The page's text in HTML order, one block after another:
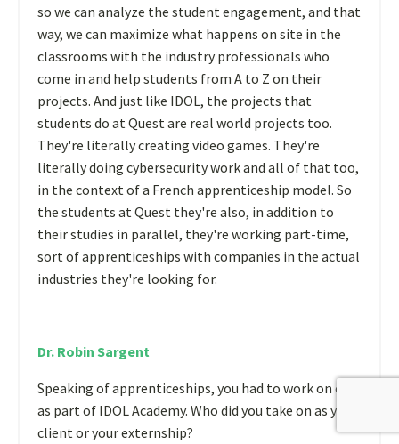
so we can analyze the student engagement, and that
way, we can maximize what happens on site in the
classrooms with the industry professionals who
come in and help students from A to Z on their
projects. And just like IDOL, the projects that
students do at Quest are real world projects too.
They're literally creating video games. They're
literally doing cybersecurity work and all of that too,
in the context of a French apprenticeship model. So
the students at Quest they're also, in addition to
their studies in parallel, they're working part-time,
sort of apprenticeships with companies in the actual
industries they're looking for.
Dr. Robin Sargent
Speaking of apprenticeships, you had to work on one
as part of IDOL Academy. Who did you take on as your
client or your externship?